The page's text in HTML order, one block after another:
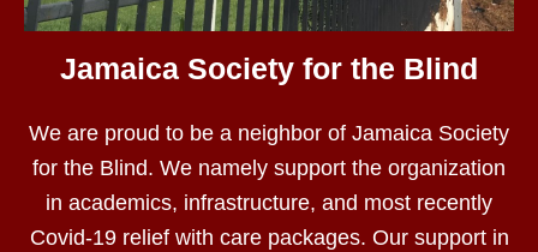
Jamaica Society for the Blind
We are proud to be a neighbor of Jamaica Society
for the Blind. We namely support the organization
in academics, infrastructure, and most recently
Covid-19 relief with care packages. Our support in